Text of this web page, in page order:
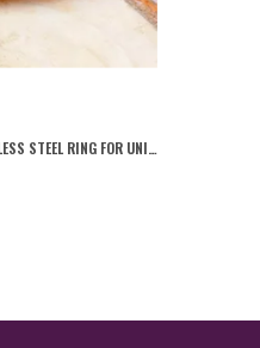
GOLD GRADE 316L STAINLESS STEEL RING FOR UNISEX